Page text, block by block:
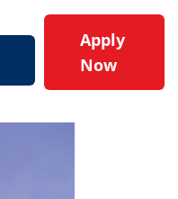
Apply
Now